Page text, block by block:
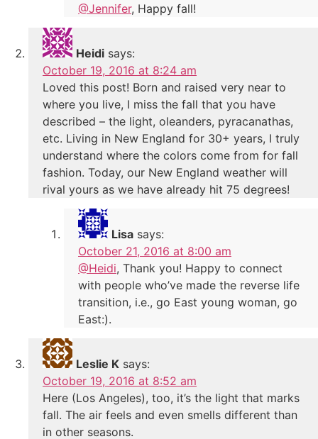
@Jennifer, Happy fall!
Heidi says:
October 19, 2016 at 8:24 am
Loved this post! Born and raised very near to
where you live, I miss the fall that you have
described – the light, oleanders, pyracanathas,
etc. Living in New England for 30+ years, I truly
understand where the colors come from for fall
fashion. Today, our New England weather will
rival yours as we have already hit 75 degrees!
Lisa says:
October 21, 2016 at 8:00 am
@Heidi, Thank you! Happy to connect
with people who’ve made the reverse life
transition, i.e., go East young woman, go
East:).
Leslie K says:
October 19, 2016 at 8:52 am
Here (Los Angeles), too, it’s the light that marks
fall. The air feels and even smells different than
in other seasons.